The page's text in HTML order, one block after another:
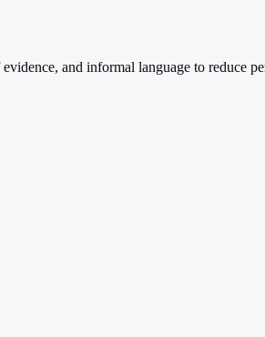
and informal language to reduce